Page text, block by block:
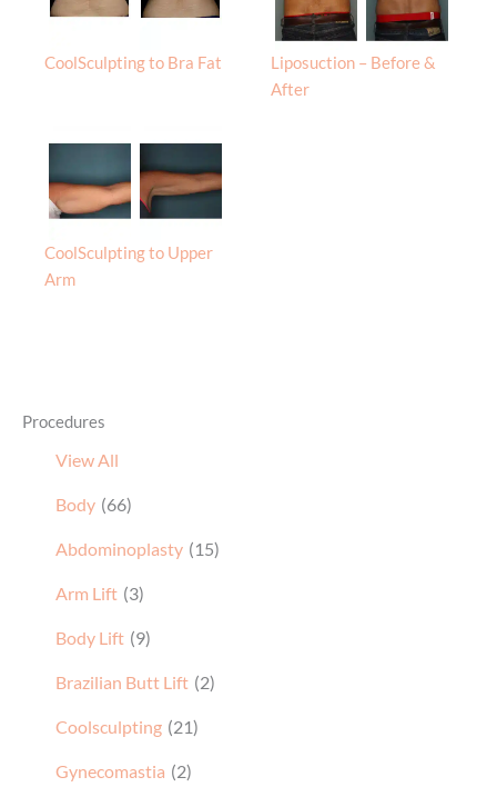
Procedures
View All
Body (66)
Abdominoplasty (15)
Arm Lift (3)
Body Lift (9)
Brazilian Butt Lift (2)
Coolsculpting (21)
Gynecomastia (2)
CoolSculpting to Bra Fat
Liposuction – Before &
After
CoolSculpting to Upper
Arm